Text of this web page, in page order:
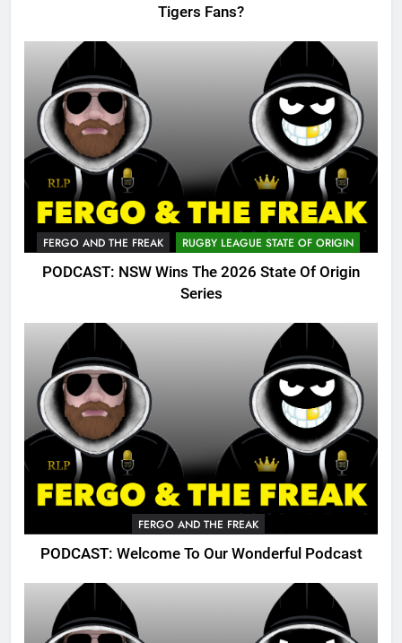
Tigers Fans?
FERGO AND THE FREAK RUGBY LEAGUE STATE OF ORIGIN
PODCAST: NSW Wins The 2026 State Of Origin
Series
FERGO AND THE FREAK
PODCAST: Welcome To Our Wonderful Podcast